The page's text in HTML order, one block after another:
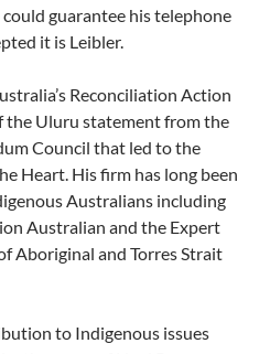
guarantee his telephone
it is Leibler.
Reconciliation Action
the Uluru statement from the
Council that led to the
Heart. His firm has long been
Australians including
Australian and the Expert
Aboriginal and Torres Strait
to Indigenous issues